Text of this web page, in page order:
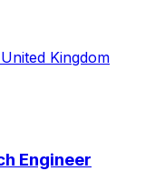
Kingdom
Engineer